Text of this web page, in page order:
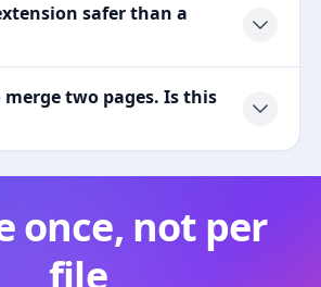
safer than a
two pages. Is this
once, not per
file